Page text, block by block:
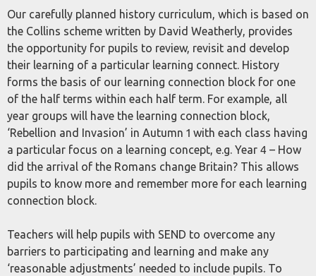
Our carefully planned history curriculum, which is based on
the Collins scheme written by David Weatherly, provides
the opportunity for pupils to review, revisit and develop
their learning of a particular learning connect. History
forms the basis of our learning connection block for one
of the half terms within each half term. For example, all
year groups will have the learning connection block,
‘Rebellion and Invasion’ in Autumn 1 with each class having
a particular focus on a learning concept, e.g. Year 4 – How
did the arrival of the Romans change Britain? This allows
pupils to know more and remember more for each learning
connection block.
Teachers will help pupils with SEND to overcome any
barriers to participating and learning and make any
‘reasonable adjustments’ needed to include pupils. To